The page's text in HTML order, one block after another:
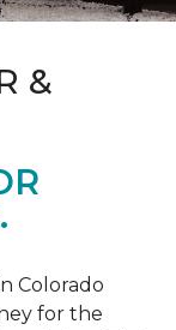
&
Colorado
for the